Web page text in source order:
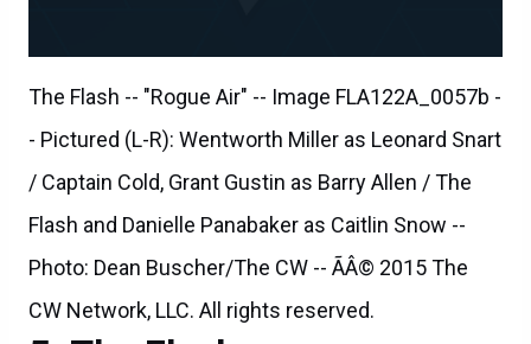
- Pictured (L-R): Wentworth Miller as Leonard Snart
/ Captain Cold, Grant Gustin as Barry Allen / The
Flash and Danielle Panabaker as Caitlin Snow --
Photo: Dean Buscher/The CW -- ÃÂ© 2015 The
CW Network, LLC. All rights reserved.
The Flash